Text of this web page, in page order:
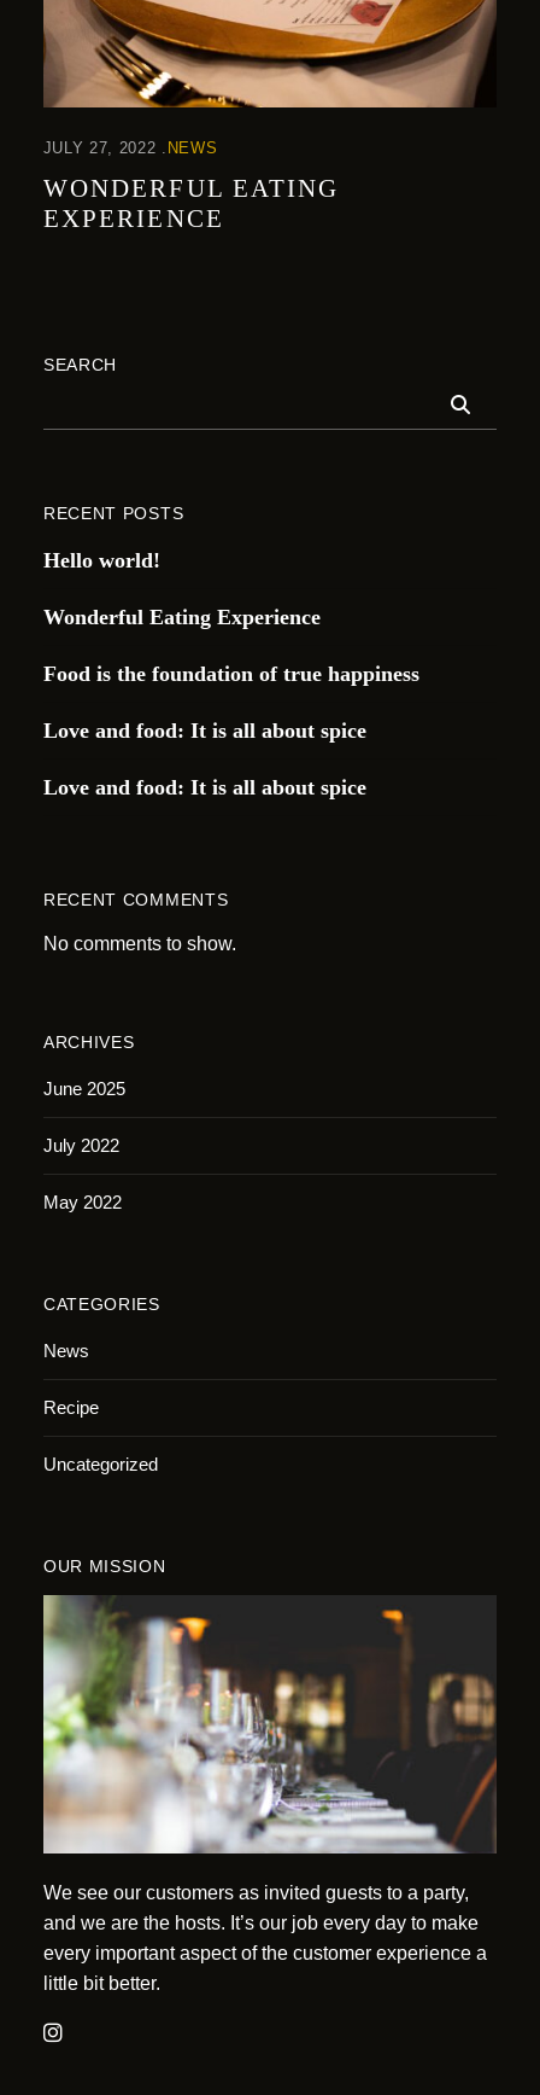
JULY 27, 2022 NEWS
WONDERFUL EATING
EXPERIENCE
SEARCH
RECENT POSTS
Hello world!
Wonderful Eating Experience
Food is the foundation of true happiness
Love and food: It is all about spice
Love and food: It is all about spice
RECENT COMMENTS
No comments to show.
ARCHIVES
June 2025
July 2022
May 2022
CATEGORIES
News
Recipe
Uncategorized
OUR MISSION
We see our customers as invited guests to a party,
and we are the hosts. It’s our job every day to make
every important aspect of the customer experience a
little bit better.